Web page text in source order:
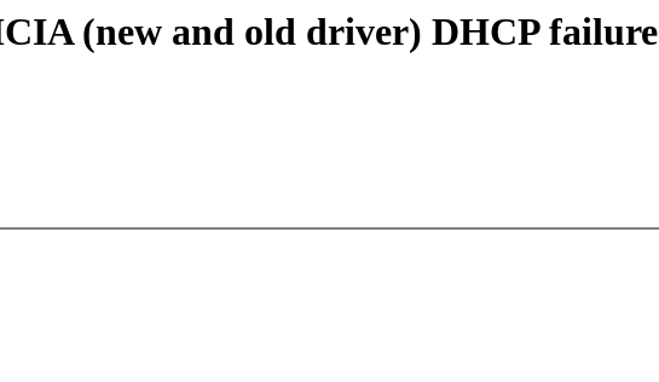
(new and old driver) DHCP failure